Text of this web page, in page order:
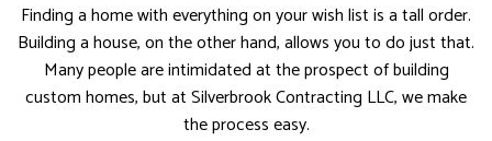
Finding a home with everything on your wish list is a tall order.
Building a house, on the other hand, allows you to do just that.
Many people are intimidated at the prospect of building
custom homes, but at Silverbrook Contracting LLC, we make
the process easy.